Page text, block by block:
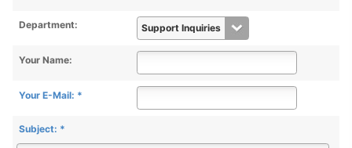
Department:
Your Name:
Your E-Mail: *
Subject: *